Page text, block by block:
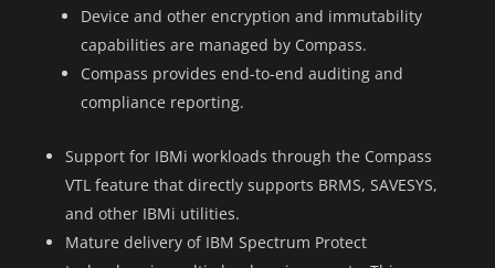
Device and other encryption and immutability
capabilities are managed by Compass.
Compass provides end-to-end auditing and
compliance reporting.
Support for IBMi workloads through the Compass
VTL feature that directly supports BRMS, SAVESYS,
and other IBMi utilities.
Mature delivery of IBM Spectrum Protect